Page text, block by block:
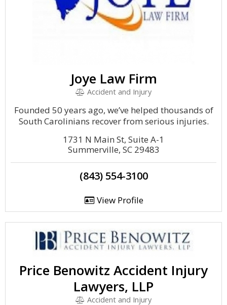
Joye Law Firm
Accident and Injury
Founded 50 years ago, we’ve helped thousands of
South Carolinians recover from serious injuries.
1731 N Main St, Suite A-1
Summerville, SC 29483
(843) 554-3100
View Profile
Price Benowitz Accident Injury
Lawyers, LLP
Accident and Injury